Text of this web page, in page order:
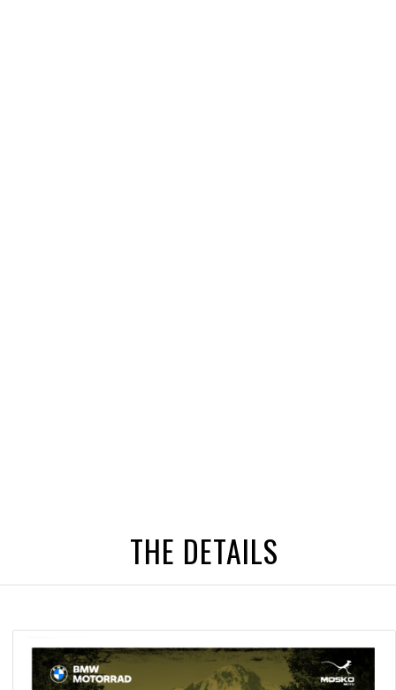
THE DETAILS